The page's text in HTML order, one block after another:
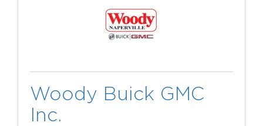
Woody Buick GMC
Inc.